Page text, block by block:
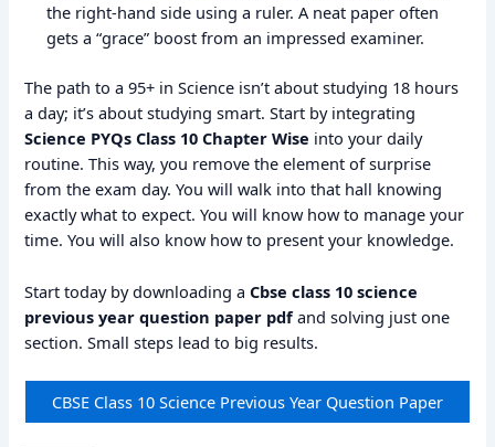
the right-hand side using a ruler. A neat paper often
gets a “grace” boost from an impressed examiner.
The path to a 95+ in Science isn’t about studying 18 hours
a day; it’s about studying smart. Start by integrating
Science PYQs Class 10 Chapter Wise into your daily
routine. This way, you remove the element of surprise
from the exam day. You will walk into that hall knowing
exactly what to expect. You will know how to manage your
time. You will also know how to present your knowledge.
Start today by downloading aCbse class 10 science
previous year question paper pdfand solving just one
section. Small steps lead to big results.
CBSE Class 10 Science Previous Year Question Paper